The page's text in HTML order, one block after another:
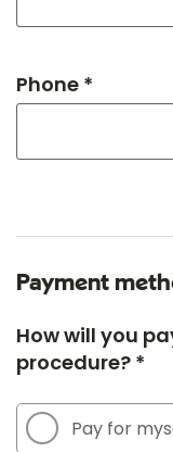
Phone *
Payment
How will you
procedure? *
Pay for